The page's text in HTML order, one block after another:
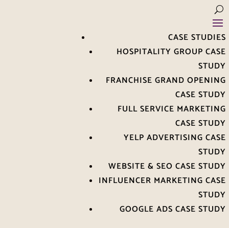
CASE STUDIES
HOSPITALITY GROUP CASE
STUDY
FRANCHISE GRAND OPENING
CASE STUDY
FULL SERVICE MARKETING
CASE STUDY
YELP ADVERTISING CASE
STUDY
WEBSITE & SEO CASE STUDY
INFLUENCER MARKETING CASE
STUDY
GOOGLE ADS CASE STUDY